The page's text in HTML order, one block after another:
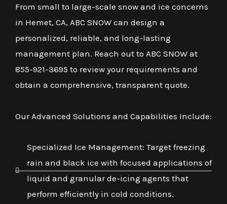
From small to large-scale snow and ice concerns
in Hemet, CA, ABC SNOW can design a
personalized, reliable, and long-lasting
management plan. Reach out to ABC SNOW at
855-921-3695 to review your requirements and
obtain a comprehensive, transparent quote.
Our Advanced Solutions and Capabilities Include:
Specialized Ice Management: Target freezing
rain and black ice with focused applications of
liquid and granular de-icing agents that
perform efficiently in cold conditions.